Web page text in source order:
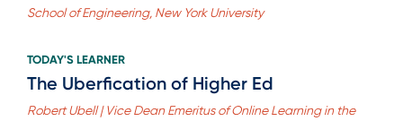
School of Engineering, New York University
TODAY'S LEARNER
The Uberfication of Higher Ed
Robert Ubell | Vice Dean Emeritus of Online Learning in the